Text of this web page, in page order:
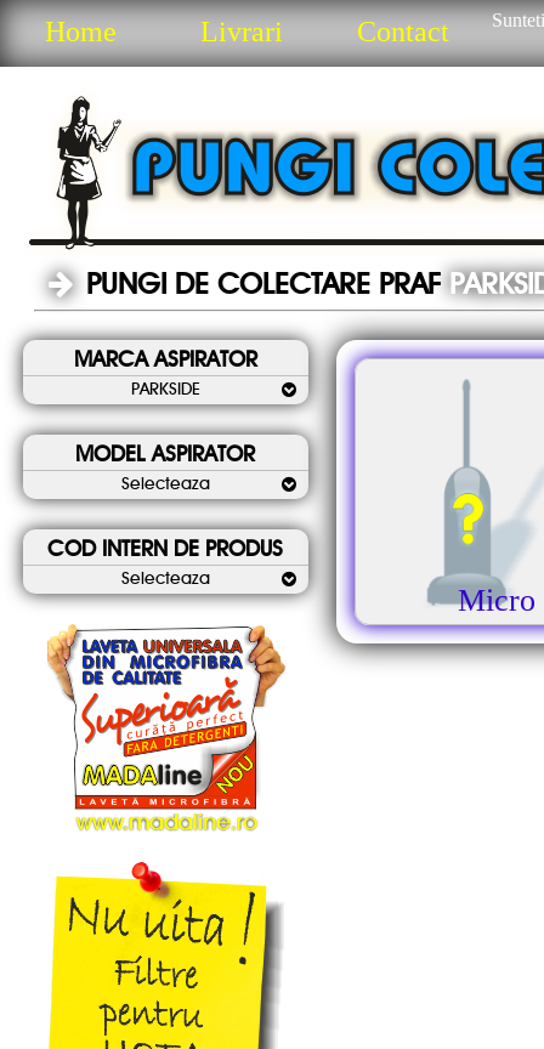
Home Livrari Contact
PUNGI DE COLECTARE PRAF
MARCA ASPIRATOR
PARKSIDE
MODEL ASPIRATOR
Selecteaza
COD INTERN DE PRODUS
Selecteaza
Micro